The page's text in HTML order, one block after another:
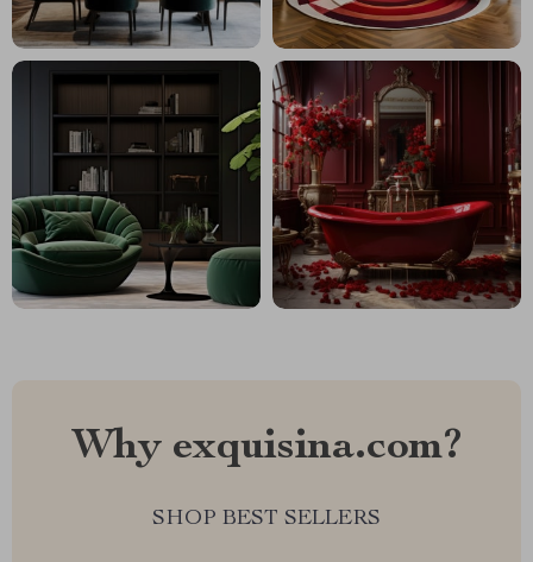
Why exquisina.com?
SHOP BEST SELLERS